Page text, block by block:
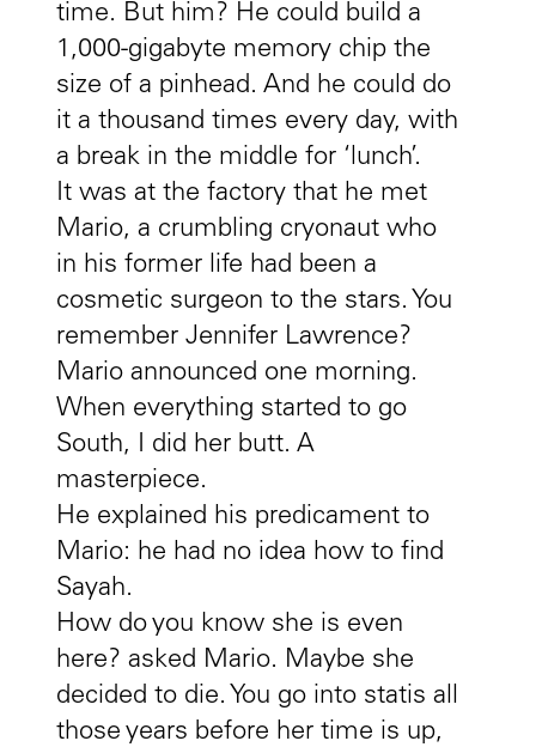
time. But him? He could build a
1,000-gigabyte memory chip the
size of a pinhead. And he could do
it a thousand times every day, with
a break in the middle for ‘lunch’.
It was at the factory that he met
Mario, a crumbling cryonaut who
in his former life had been a
cosmetic surgeon to the stars. You
remember Jennifer Lawrence?
Mario announced one morning.
When everything started to go
South, I did her butt. A
masterpiece.
He explained his predicament to
Mario: he had no idea how to find
Sayah.
How do you know she is even
here? asked Mario. Maybe she
decided to die. You go into statis all
those years before her time is up,